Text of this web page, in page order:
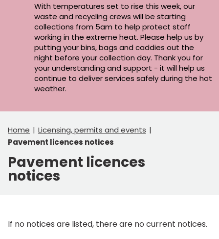
With temperatures set to rise this week, our
waste and recycling crews will be starting
collections from 5am to help protect staff
working in the extreme heat. Please help us by
putting your bins, bags and caddies out the
night before your collection day. Thank you for
your understanding and support - it will help us
continue to deliver services safely during the hot
weather.
Home
Licensing, permits and events
Pavement licences notices
Pavement licences
notices
If no notices are listed, there are no current notices.